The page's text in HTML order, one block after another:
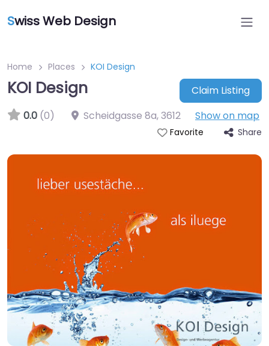
Swiss Web Design
Home Places KOI Design
KOI Design
Claim Listing
0.0 (0) Scheidgasse 8a,3612 Show on map
Favorite Share